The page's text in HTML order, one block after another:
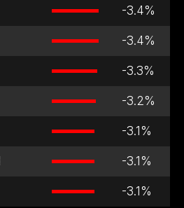
-3.4%
-3.4%
-3.3%
-3.2%
-3.1 %
-3.1 %
-3.1 %